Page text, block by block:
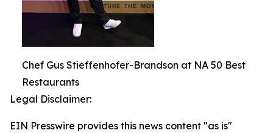
Chef Gus Stieffenhofer-Brandson at NA 50 Best
Restaurants
Legal Disclaimer:
EIN Presswire provides this news content "as is"